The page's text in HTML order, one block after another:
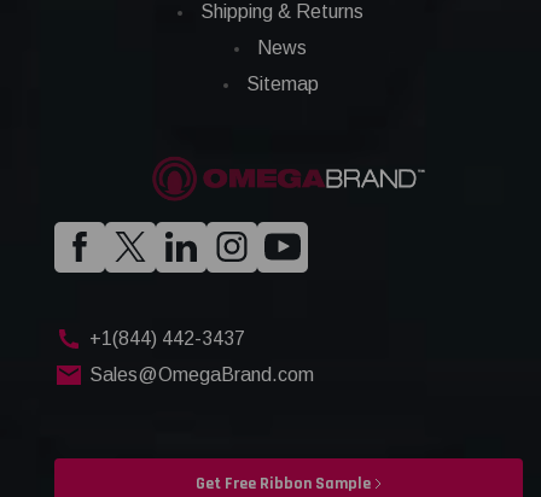
Shipping & Returns
News
Sitemap
+1(844) 442-3437
Sales@OmegaBrand.com
Get Free Ribbon Sample